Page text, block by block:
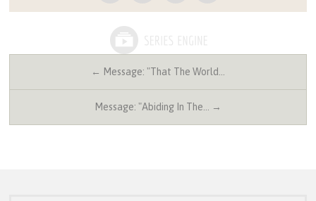
← Message: "That The World…
Message: "Abiding In The… →